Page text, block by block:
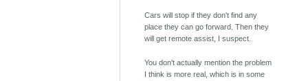
Cars will stop if they don't find any
place they can go forward. Then they
will get remote assist, I suspect.
You don't actually mention the problem
I think is more real, which is in some